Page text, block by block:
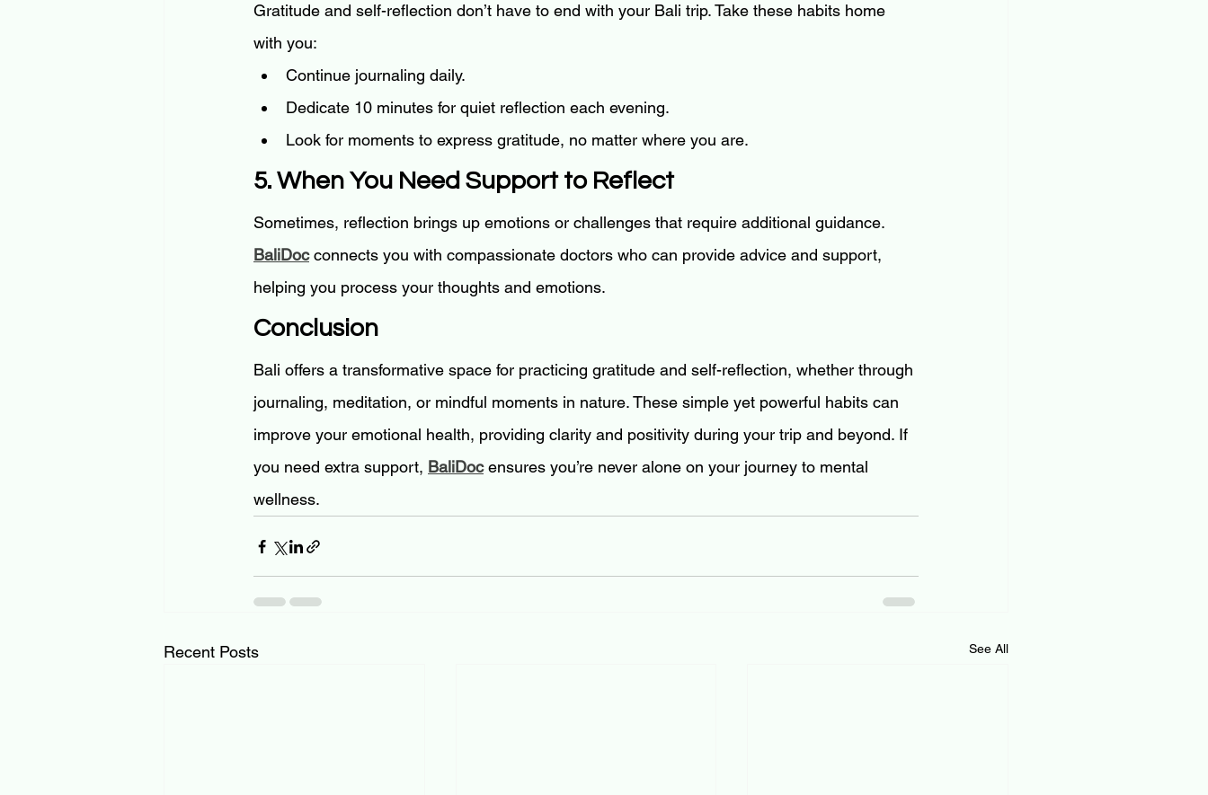
Gratitude and self-reflection don’t have to end with your Bali trip. Take these habits home
with you:
Continue journaling daily.
Dedicate 10 minutes for quiet reflection each evening.
Look for moments to express gratitude, no matter where you are.
5. When You Need Support to Reflect
Sometimes, reflection brings up emotions or challenges that require additional guidance.
BaliDoc connects you with compassionate doctors who can provide advice and support,
helping you process your thoughts and emotions.
Conclusion
Bali offers a transformative space for practicing gratitude and self-reflection, whether through
journaling, meditation, or mindful moments in nature. These simple yet powerful habits can
improve your emotional health, providing clarity and positivity during your trip and beyond. If
you need extra support, BaliDoc ensures you’re never alone on your journey to mental
wellness.
Recent Posts See All